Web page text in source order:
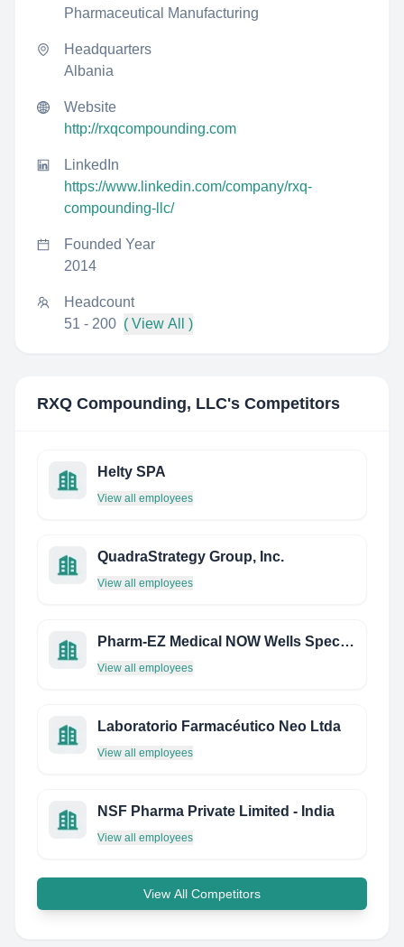
Pharmaceutical Manufacturing
Headquarters
Albania
Website
http://rxqcompounding.com
LinkedIn
https://www.linkedin.com/company/rxq-
compounding-llc/
Founded Year
2014
Headcount
51 - 200 ( View All )
RXQ Compounding, LLC's Competitors
Helty SPA
View all employees
QuadraStrategy Group, Inc.
View all employees
Pharm-EZ Medical NOW Wells Specialty Pharmacy
View all employees
Laboratorio Farmacéutico Neo Ltda
View all employees
NSF Pharma Private Limited - India
View all employees
View All Competitors